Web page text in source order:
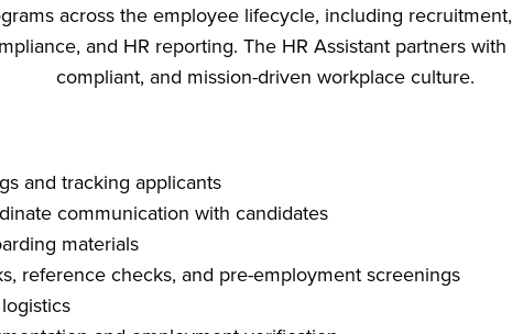
across the employee lifecycle, including
and HR reporting. The HR Assistant partners
compliant, and mission-driven workplace culture.
and tracking applicants
communication with candidates
materials
reference checks, and pre-employment screenings